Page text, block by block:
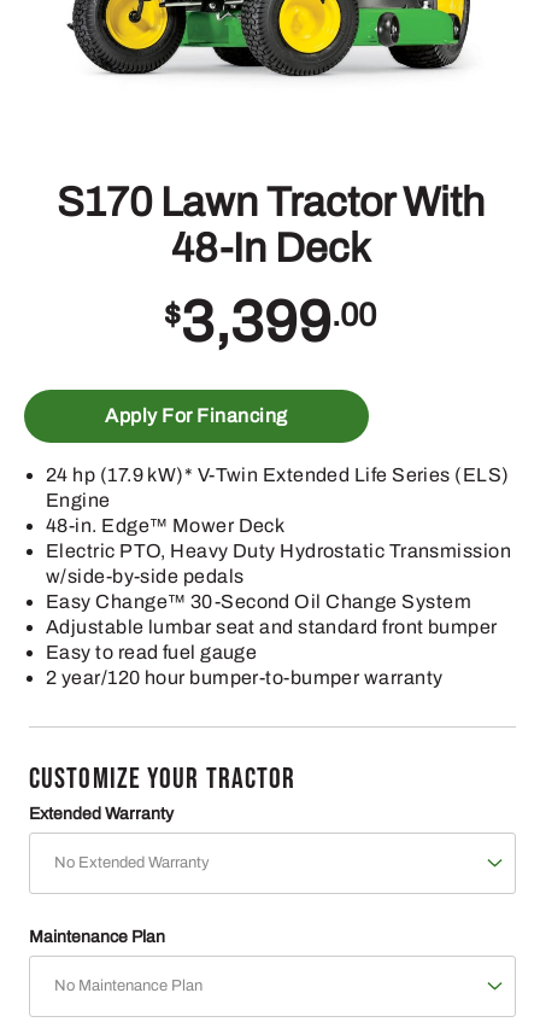
S170 Lawn Tractor With
48-In Deck
$3,399.00
Apply For Financing
24 hp (17.9 kW)* V-Twin Extended Life Series (ELS)
Engine
48-in. Edge™ Mower Deck
Electric PTO, Heavy Duty Hydrostatic Transmission
w/side-by-side pedals
Easy Change™ 30-Second Oil Change System
Adjustable lumbar seat and standard front bumper
Easy to read fuel gauge
2 year/120 hour bumper-to-bumper warranty
CUSTOMIZE YOUR TRACTOR
Extended Warranty
Maintenance Plan